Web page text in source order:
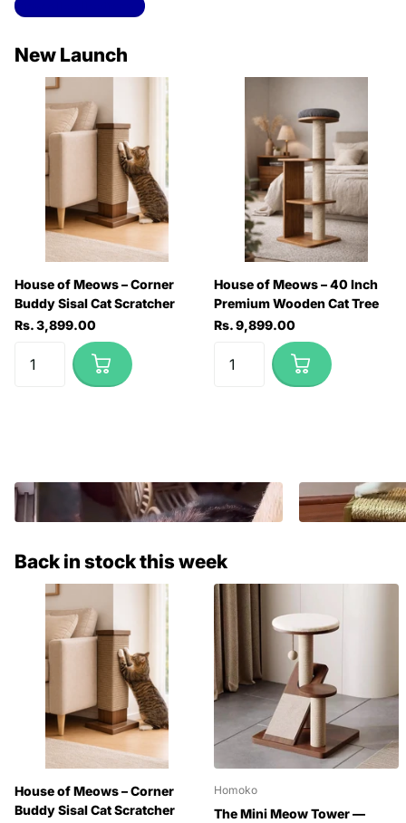
View all collections
New Launch
House of Meows – Corner
Buddy Sisal Cat Scratcher
Rs. 3,899.00
House of Meows – 40 Inch
Premium Wooden Cat Tree
Rs. 9,899.00
Back in stock this week
House of Meows – Corner
Buddy Sisal Cat Scratcher
Homoko
The Mini Meow Tower —